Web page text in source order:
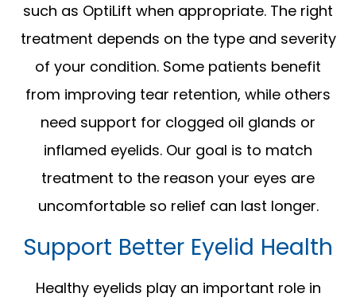
such as OptiLift when appropriate. The right
treatment depends on the type and severity
of your condition. Some patients benefit
from improving tear retention, while others
need support for clogged oil glands or
inflamed eyelids. Our goal is to match
treatment to the reason your eyes are
uncomfortable so relief can last longer.
Support Better Eyelid Health
Healthy eyelids play an important role in